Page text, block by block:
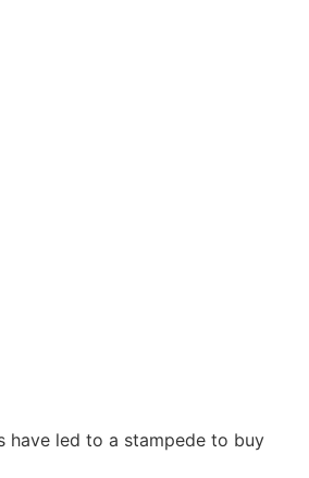
have led to a stampede to buy